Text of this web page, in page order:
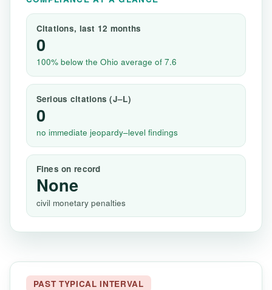
Citations, last 12 months
0
100% below the Ohio average of 7.6
Serious citations (J–L)
0
no immediate jeopardy–level findings
Fines on record
None
civil monetary penalties
PAST TYPICAL INTERVAL